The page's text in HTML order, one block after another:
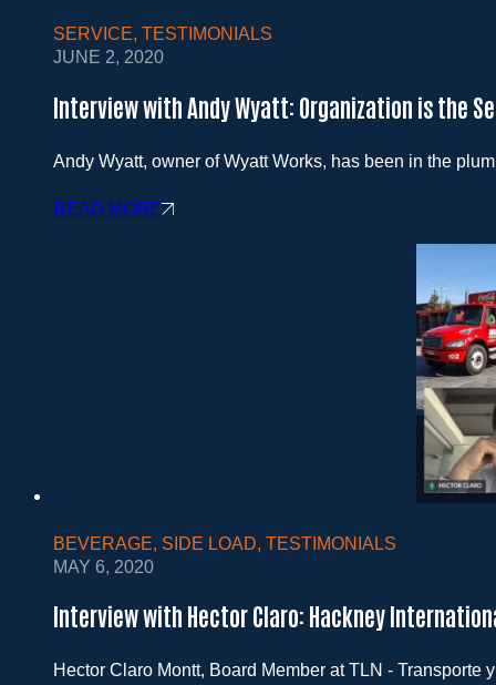
SERVICE, TESTIMONIALS
JUNE 2, 2020
Interview with Andy Wyatt: Organization is the
Andy Wyatt, owner of Wyatt Works, has been in the
READ MORE
BEVERAGE, SIDE LOAD, TESTIMONIALS
MAY 6, 2020
Interview with Hector Claro: Hackney
Hector Claro Montt, Board Member at TLN -